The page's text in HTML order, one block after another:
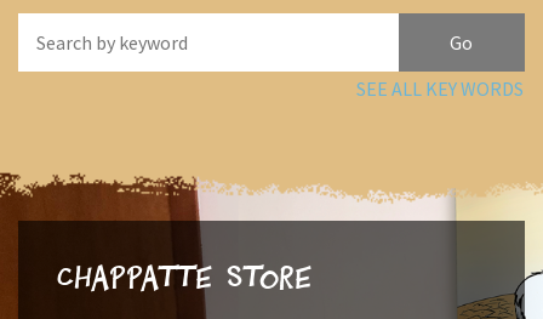
SEE ALL KEY WORDS
Chappatte Store